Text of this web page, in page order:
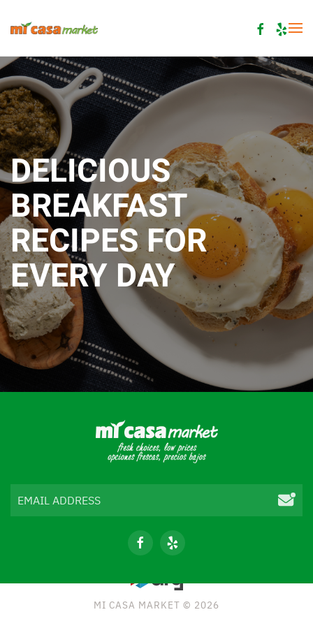
DELICIOUS
BREAKFAST
RECIPES FOR
EVERY DAY
MI CASA MARKET © 2026